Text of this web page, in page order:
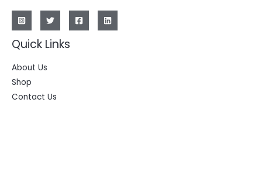
Quick Links
About Us
Shop
Contact Us